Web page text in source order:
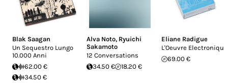
Blak Saagan
Un Sequestro Lungo
10.000 Anni
62.00 €
34.50 €
Alva Noto, Ryuichi
Sakamoto
12 Conversations
34.50 €
18.20 €
Eliane Radigue
L'Oeuvre Electronique
69.00 €